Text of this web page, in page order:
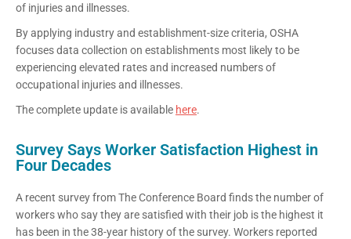
of injuries and illnesses.
By applying industry and establishment-size criteria, OSHA
focuses data collection on establishments most likely to be
experiencing elevated rates and increased numbers of
occupational injuries and illnesses.
The complete update is available here.
Survey Says Worker Satisfaction Highest in
Four Decades
A recent survey from The Conference Board finds the number of
workers who say they are satisfied with their job is the highest it
has been in the 38-year history of the survey. Workers reported